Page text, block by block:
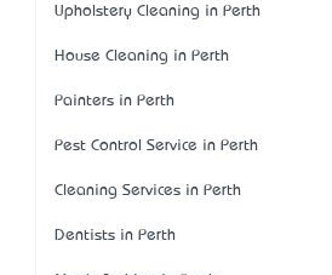
Upholstery Cleaning in Perth
House Cleaning in Perth
Painters in Perth
Pest Control Service in Perth
Cleaning Services in Perth
Dentists in Perth